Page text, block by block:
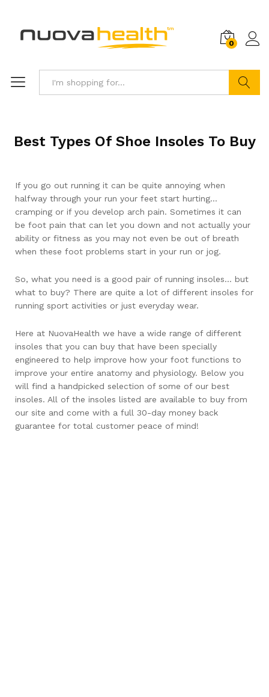
0
Best Types Of Shoe Insoles To Buy
If you go out running it can be quite annoying when
halfway through your run your feet start hurting…
cramping or if you develop arch pain. Sometimes it can
be foot pain that can let you down and not actually your
ability or fitness as you may not even be out of breath
when these foot problems start in your run or jog.
So, what you need is a good pair of running insoles… but
what to buy? There are quite a lot of different insoles for
running sport activities or just everyday wear.
Here at NuovaHealth we have a wide range of different
insoles that you can buy that have been specially
engineered to help improve how your foot functions to
improve your entire anatomy and physiology. Below you
will find a handpicked selection of some of our best
insoles. All of the insoles listed are available to buy from
our site and come with a full 30-day money back
guarantee for total customer peace of mind!